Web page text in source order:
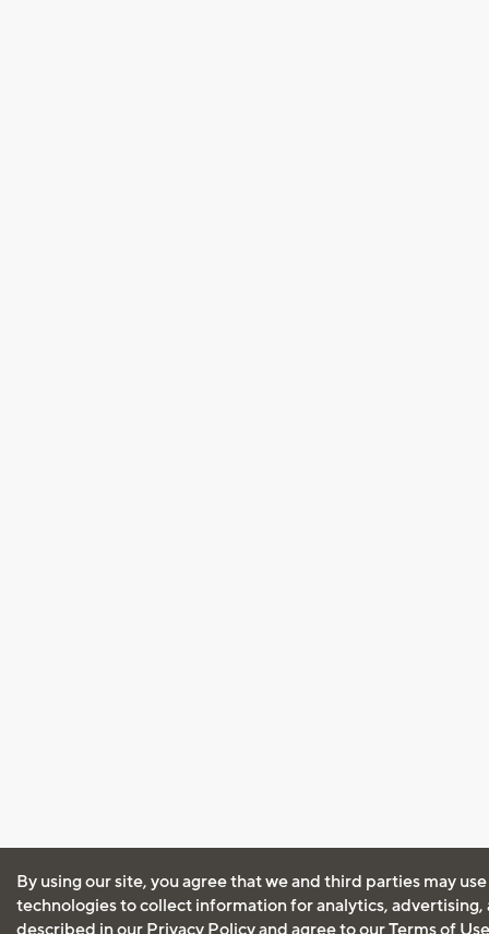
By using our site, you agree that we and third parties may
technologies to collect information for analytics, advertising,
described in our Privacy Policyand agree to ourTerms of Use